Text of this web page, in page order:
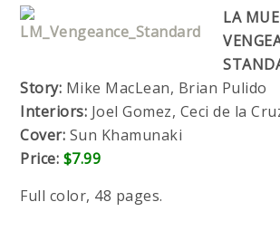
LA
Story: Mike MacLean, Brian Pulido
Interiors: Joel Gomez, Ceci de la
Cover: Sun Khamunaki
Price: $7.99
Full color, 48 pages.